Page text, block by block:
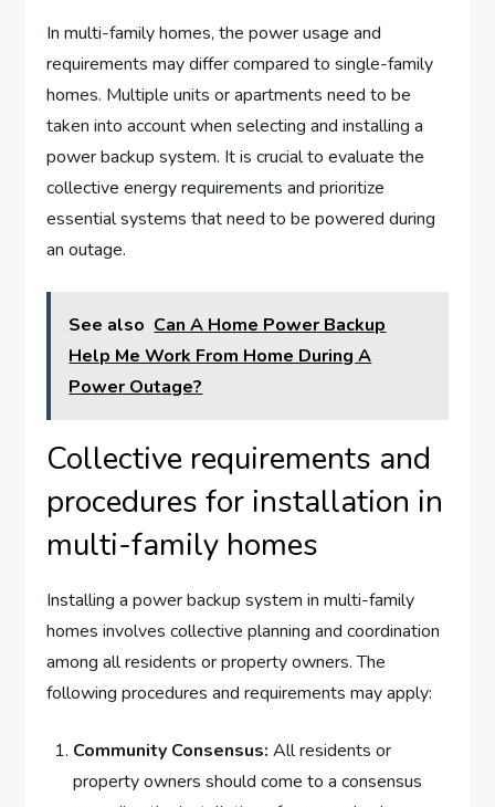
In multi-family homes, the power usage and
requirements may differ compared to single-family
homes. Multiple units or apartments need to be
taken into account when selecting and installing a
power backup system. It is crucial to evaluate the
collective energy requirements and prioritize
essential systems that need to be powered during
an outage.
See also Can A Home Power Backup
Help Me Work From Home During A
Power Outage?
Collective requirements and
procedures for installation in
multi-family homes
Installing a power backup system in multi-family
homes involves collective planning and coordination
among all residents or property owners. The
following procedures and requirements may apply:
Community Consensus: All residents or
property owners should come to a consensus